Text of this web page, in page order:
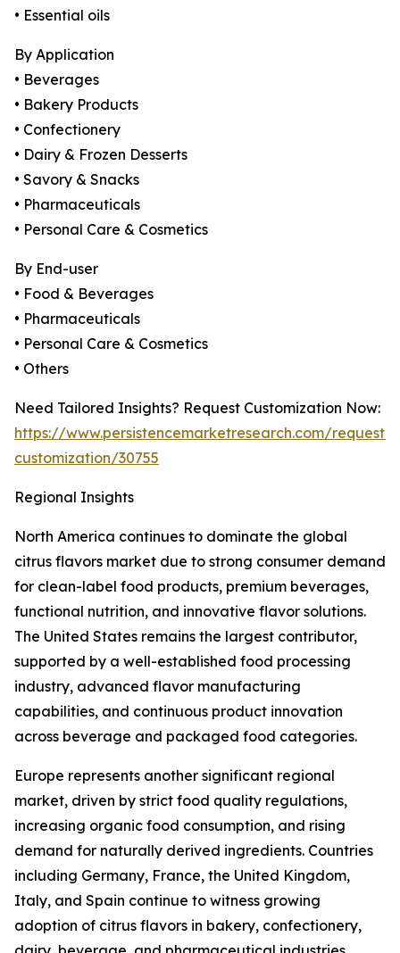
• Essential oils
By Application
• Beverages
• Bakery Products
• Confectionery
• Dairy & Frozen Desserts
• Savory & Snacks
• Pharmaceuticals
• Personal Care & Cosmetics
By End-user
• Food & Beverages
• Pharmaceuticals
• Personal Care & Cosmetics
• Others
Need Tailored Insights? Request Customization Now:
https://www.persistencemarketresearch.com/request-
customization/30755
Regional Insights
North America continues to dominate the global
citrus flavors market due to strong consumer demand
for clean-label food products, premium beverages,
functional nutrition, and innovative flavor solutions.
The United States remains the largest contributor,
supported by a well-established food processing
industry, advanced flavor manufacturing
capabilities, and continuous product innovation
across beverage and packaged food categories.
Europe represents another significant regional
market, driven by strict food quality regulations,
increasing organic food consumption, and rising
demand for naturally derived ingredients. Countries
including Germany, France, the United Kingdom,
Italy, and Spain continue to witness growing
adoption of citrus flavors in bakery, confectionery,